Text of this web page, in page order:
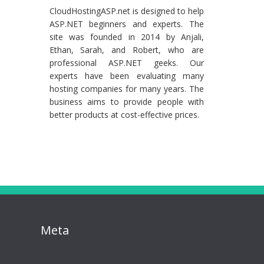
CloudHostingASP.net is designed to help
ASP.NET beginners and experts. The
site was founded in 2014 by Anjali,
Ethan, Sarah, and Robert, who are
professional ASP.NET geeks. Our
experts have been evaluating many
hosting companies for many years. The
business aims to provide people with
better products at cost-effective prices.
Meta